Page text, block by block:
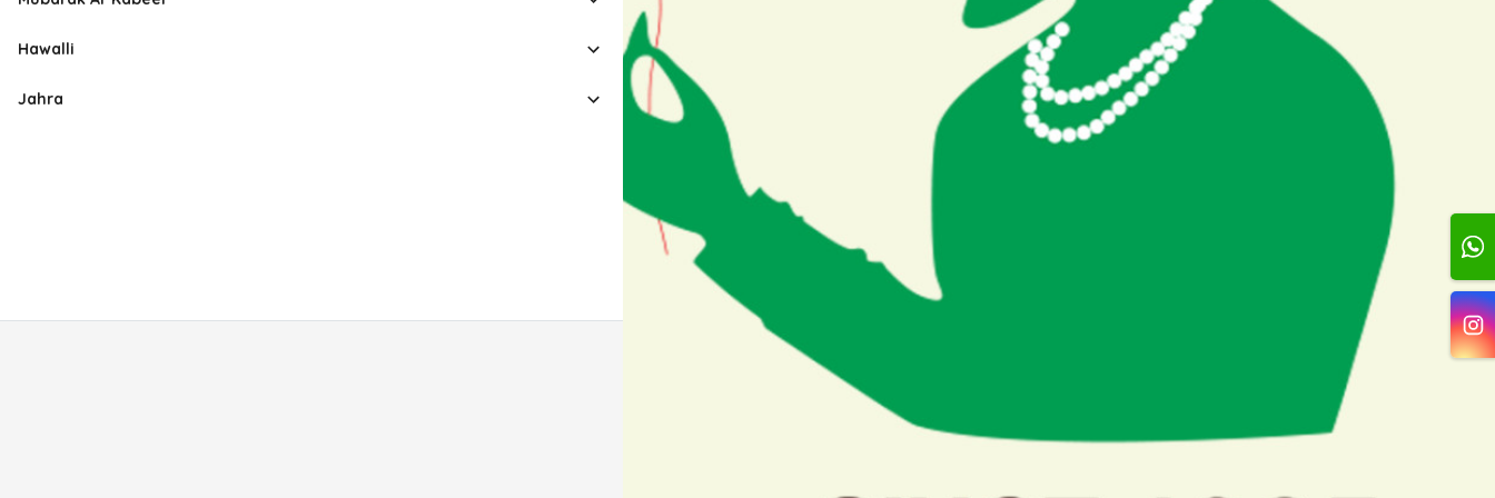
Hawalli
Jahra